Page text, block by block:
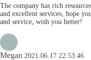
The company has rich
and excellent services, hope
and service, wish you better!
Megan 2021.06.17 22:53:46